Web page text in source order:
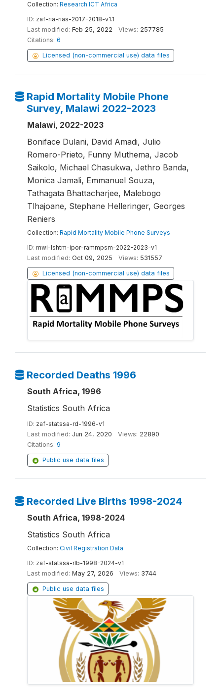
Collection: Research ICT Africa
ID: zaf-ria-rias-2017-2018-v1.1
Last modified: Feb 25, 2022 Views: 257785
Citations: 6
Licensed (non-commercial use) data files
Rapid Mortality Mobile Phone
Survey, Malawi 2022-2023
Malawi, 2022-2023
Boniface Dulani, David Amadi, Julio
Romero-Prieto, Funny Muthema, Jacob
Saikolo, Michael Chasukwa, Jethro Banda,
Monica Jamali, Emmanuel Souza,
Tathagata Bhattacharjee, Malebogo
Tlhajoane, Stephane Helleringer, Georges
Reniers
Collection: Rapid Mortality Mobile Phone Surveys
ID: mwi-lshtm-ipor-rammpsm-2022-2023-v1
Last modified: Oct 09, 2025 Views: 531557
Licensed (non-commercial use) data files
Recorded Deaths 1996
South Africa, 1996
Statistics South Africa
ID: zaf-statssa-rd-1996-v1
Last modified: Jun 24, 2020 Views: 22890
Citations: 9
Public use data files
Recorded Live Births 1998-2024
South Africa, 1998-2024
Statistics South Africa
Collection: Civil Registration Data
ID: zaf-statssa-rlb-1998-2024-v1
Last modified: May 27, 2026 Views: 3744
Public use data files